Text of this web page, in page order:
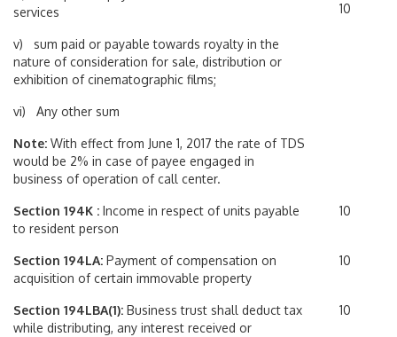
services
v) sum paid or payable towards royalty in the
nature of consideration for sale, distribution or
exhibition of cinematographic films;
vi) Any other sum
Note: With effect from June 1, 2017 the rate of TDS
would be 2% in case of payee engaged in
business of operation of call center.
10
Section 194K : Income in respect of units payable
to resident person
10
Section 194LA: Payment of compensation on
acquisition of certain immovable property
10
Section 194LBA(1): Business trust shall deduct tax
while distributing, any interest received or
10